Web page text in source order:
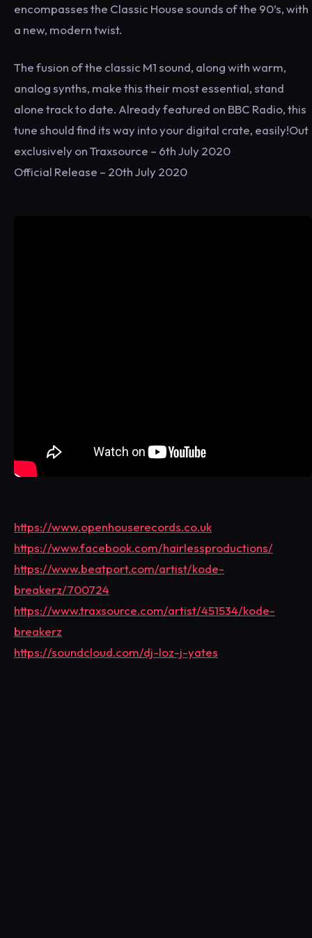
encompasses the Classic House sounds of the 90’s, with
a new, modern twist.
The fusion of the classic M1 sound, along with warm,
analog synths, make this their most essential, stand
alone track to date. Already featured on BBC Radio, this
tune should find its way into your digital crate, easily!Out
exclusively on Traxsource – 6th July 2020
Official Release – 20th July 2020
https://www.openhouserecords.co.uk
https://www.facebook.com/hairlessproductions/
https://www.beatport.com/artist/kode-
breakerz/700724
https://www.traxsource.com/artist/451534/kode-
breakerz
https://soundcloud.com/dj-loz-j-yates